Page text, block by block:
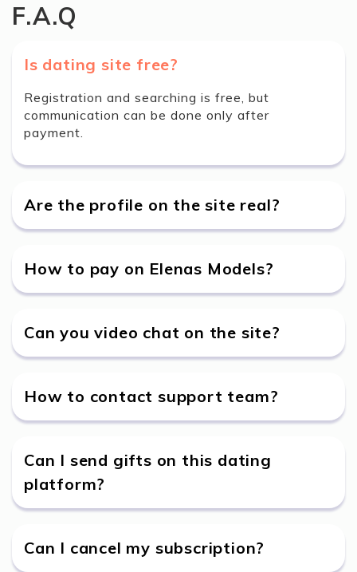
F.A.Q
Is dating site free?
Registration and searching is free, but
communication can be done only after
payment.
Are the profile on the site real?
How to pay on Elenas Models?
Can you video chat on the site?
How to contact support team?
Can I send gifts on this dating
platform?
Can I cancel my subscription?